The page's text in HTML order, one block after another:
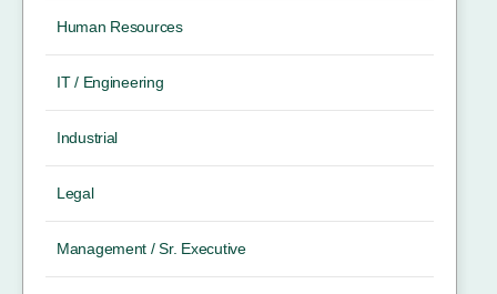
Human Resources
IT / Engineering
Industrial
Legal
Management / Sr. Executive